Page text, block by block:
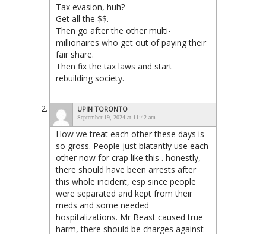
Tax evasion, huh?
Get all the $$.
Then go after the other multi-
millionaires who get out of paying their
fair share.
Then fix the tax laws and start
rebuilding society.
UPIN TORONTO
September 19, 2024 at 11:42 am
How we treat each other these days is
so gross. People just blatantly use each
other now for crap like this . honestly,
there should have been arrests after
this whole incident, esp since people
were separated and kept from their
meds and some needed
hospitalizations. Mr Beast caused true
harm, there should be charges against